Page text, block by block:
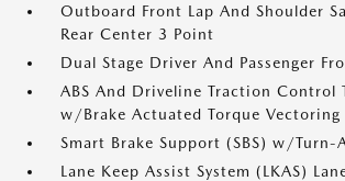
Outboard Front Lap And Shoulder
Rear Center 3 Point
Dual Stage Driver And Passenger
ABS And Driveline Traction Control
w/Brake Actuated Torque Vectoring
Smart Brake Support (SBS) w/Turn-
Lane Keep Assist System (LKAS)